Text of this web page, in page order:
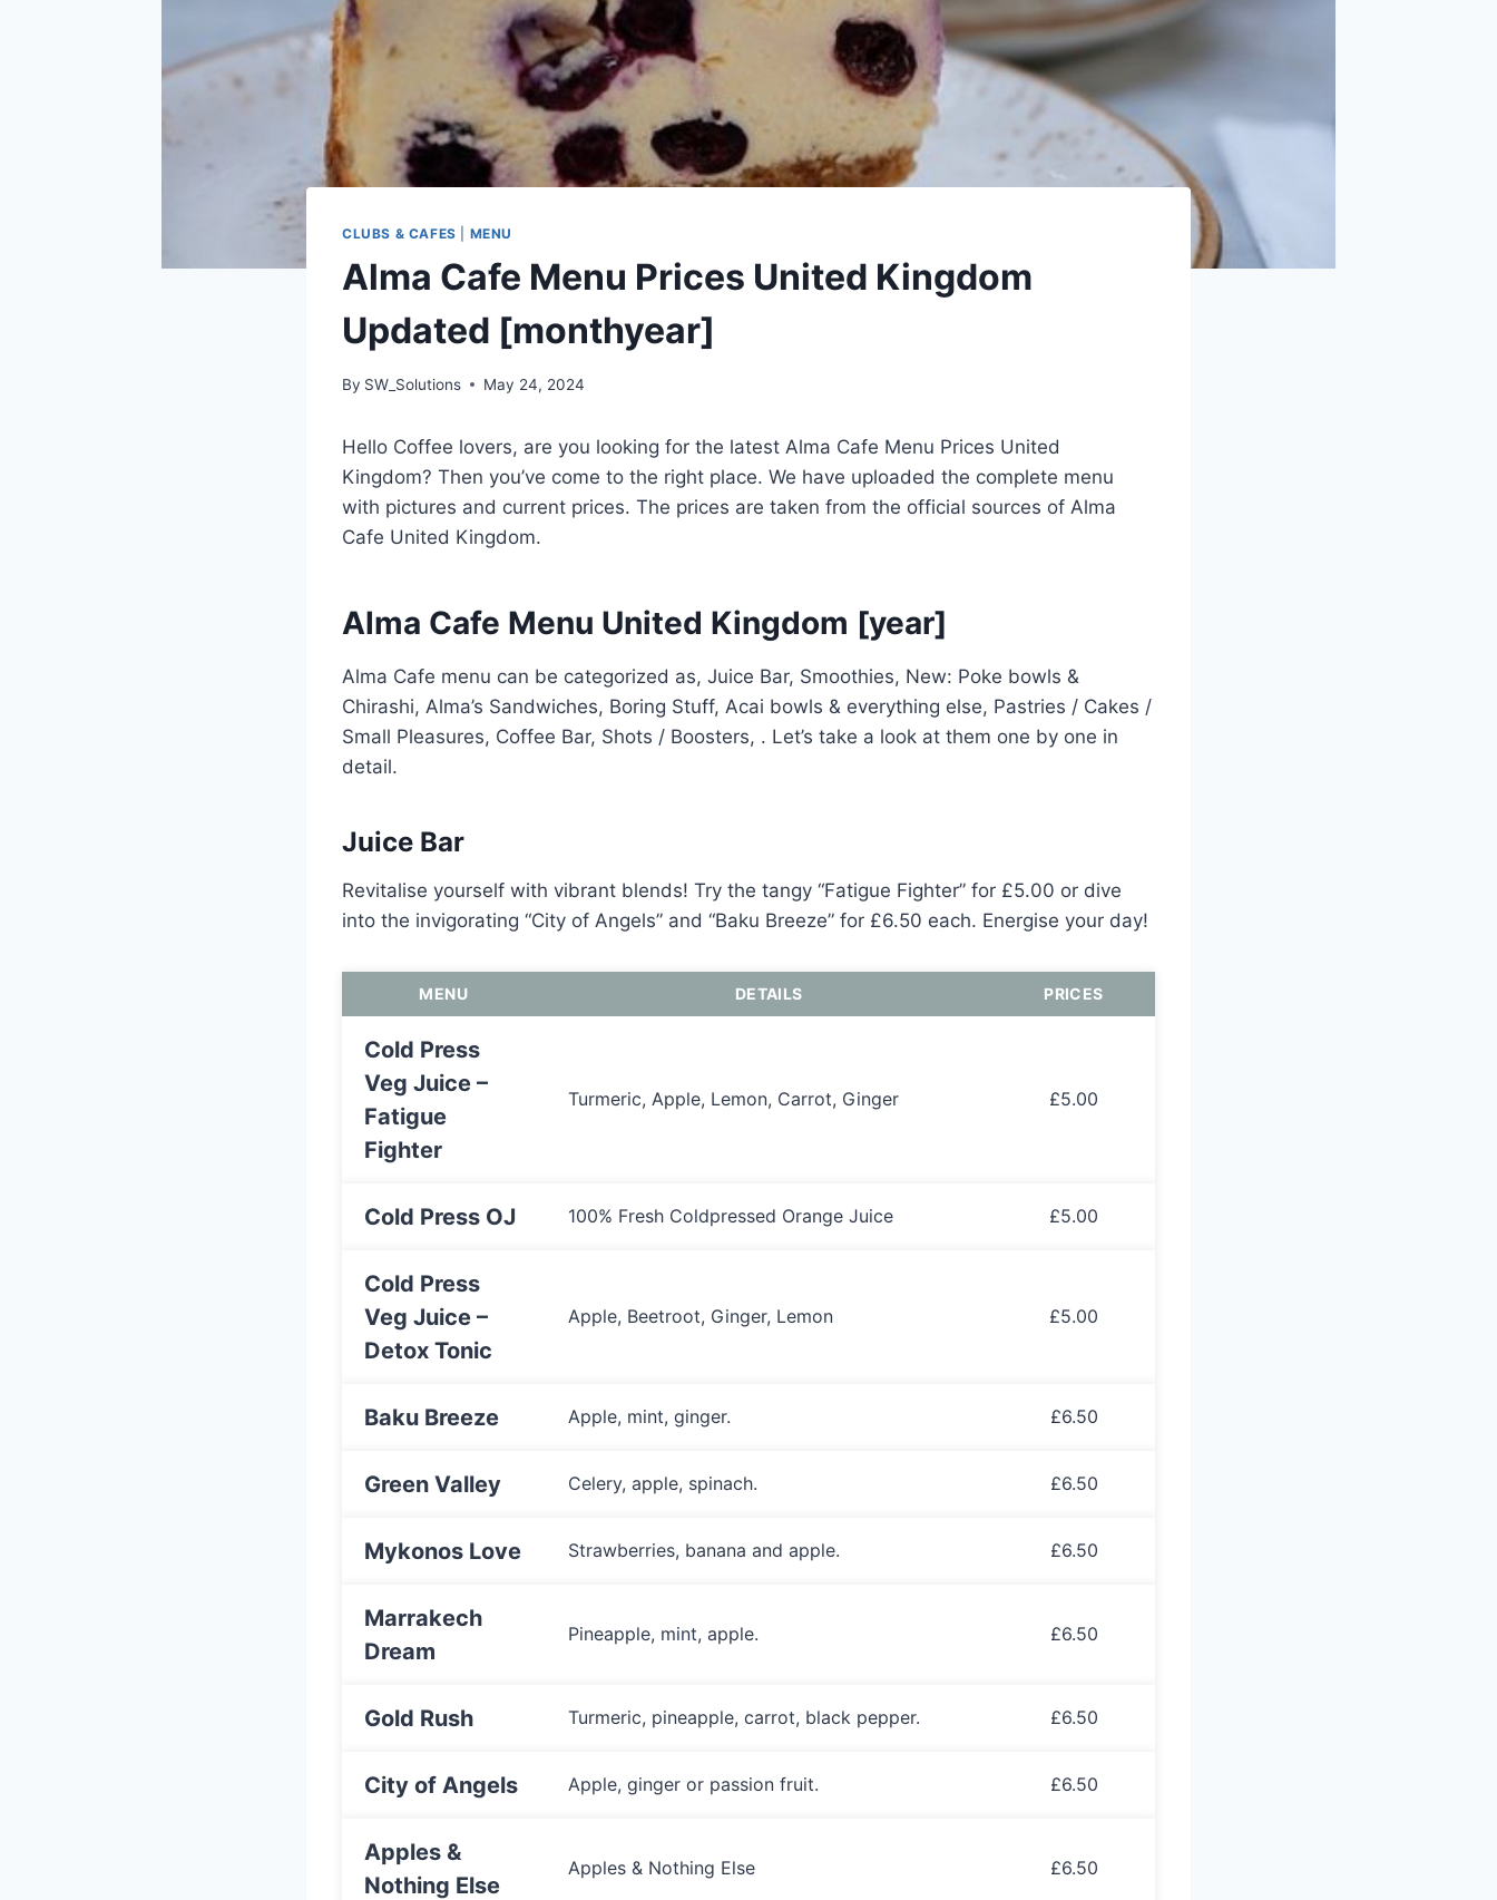
CLUBS & CAFES MENU
Alma Cafe Menu Prices United Kingdom
Updated [monthyear]
By SW_Solutions May 24, 2024
Hello Coffee lovers, are you looking for the latest Alma Cafe Menu Prices United
Kingdom? Then you’ve come to the right place. We have uploaded the complete menu
with pictures and current prices. The prices are taken from the official sources of Alma
Cafe United Kingdom.
Alma Cafe Menu United Kingdom [year]
Alma Cafe menu can be categorized as, Juice Bar, Smoothies, New: Poke bowls &
Chirashi, Alma’s Sandwiches, Boring Stuff, Acai bowls & everything else, Pastries / Cakes /
Small Pleasures, Coffee Bar, Shots / Boosters, . Let’s take a look at them one by one in
detail.
Juice Bar
Revitalise yourself with vibrant blends! Try the tangy “Fatigue Fighter” for £5.00 or dive
into the invigorating “City of Angels” and “Baku Breeze” for £6.50 each. Energise your day!
MENU DETAILS PRICES
Cold Press
Veg Juice –
Fatigue
Fighter
Turmeric, Apple, Lemon, Carrot, Ginger £5.00
Cold Press OJ 100% Fresh Coldpressed Orange Juice £5.00
Cold Press
Veg Juice –
Detox Tonic
Apple, Beetroot, Ginger, Lemon £5.00
Baku Breeze Apple, mint, ginger. £6.50
Green Valley Celery, apple, spinach. £6.50
Mykonos Love Strawberries, banana and apple. £6.50
Marrakech
Dream
Pineapple, mint, apple. £6.50
Gold Rush Turmeric, pineapple, carrot, black pepper. £6.50
City of Angels Apple, ginger or passion fruit. £6.50
Apples &
Nothing Else
Apples & Nothing Else £6.50